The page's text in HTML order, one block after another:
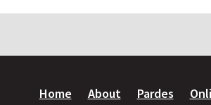
Home About Pardes